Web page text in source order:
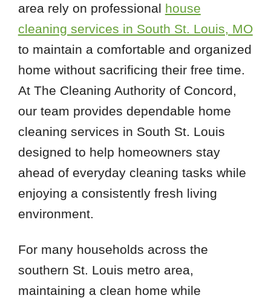
area rely on professional house
cleaning services in South St. Louis, MO
to maintain a comfortable and organized
home without sacrificing their free time.
At The Cleaning Authority of Concord,
our team provides dependable home
cleaning services in South St. Louis
designed to help homeowners stay
ahead of everyday cleaning tasks while
enjoying a consistently fresh living
environment.
For many households across the
southern St. Louis metro area,
maintaining a clean home while